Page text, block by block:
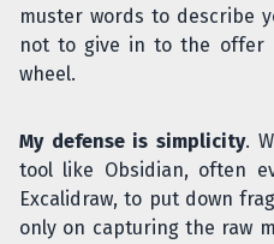
muster words to describe
not to give in to the offer
wheel.
My defense is simplicity.
tool like Obsidian, often
Excalidraw, to put down
only on capturing the raw